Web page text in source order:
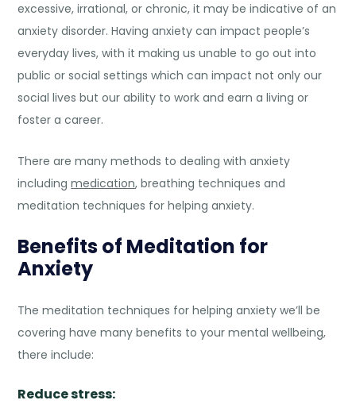
excessive, irrational, or chronic, it may be indicative of an
anxiety disorder. Having anxiety can impact people’s
everyday lives, with it making us unable to go out into
public or social settings which can impact not only our
social lives but our ability to work and earn a living or
foster a career.
There are many methods to dealing with anxiety
includingmedication, breathing techniques and
meditation techniques for helping anxiety.
Benefits of Meditation for
Anxiety
The meditation techniques for helping anxiety we’ll be
covering have many benefits to your mental wellbeing,
there include:
Reduce stress: